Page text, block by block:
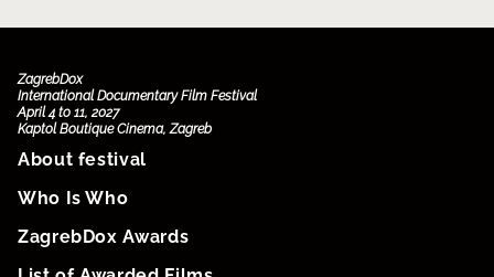
ZagrebDox
International Documentary Film Festival
April 4 to 11, 2027
Kaptol Boutique Cinema, Zagreb
About festival
Who Is Who
ZagrebDox Awards